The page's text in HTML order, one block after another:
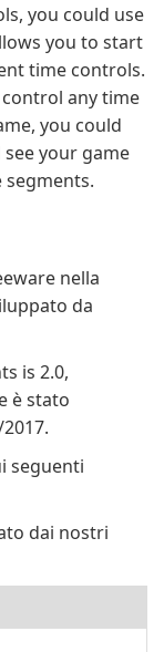
you could use
you to start
time controls.
any time
you could
your game
nella
da
is 2.0,
è stato
seguenti
dai nostri